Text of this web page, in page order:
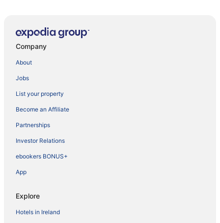
Company
About
Jobs
List your property
Become an Affiliate
Partnerships
Investor Relations
ebookers BONUS+
App
Explore
Hotels in Ireland